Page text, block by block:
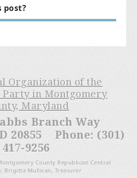
post?
Organization of the
Party in Montgomery
Maryland
Branch Way
20855 Phone: (301)
417-9256
County Republican Central
Brigitta Mullican, Treasurer